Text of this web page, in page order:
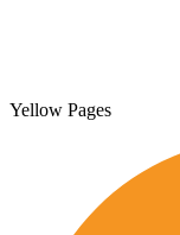
Yellow Pages